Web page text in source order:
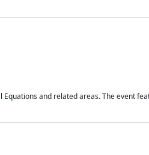
and related areas. The event